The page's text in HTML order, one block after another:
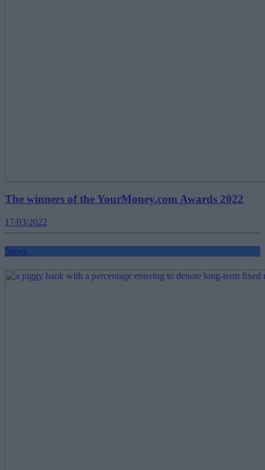
The winners of the YourMoney.com Awards 2022
17/03/2022
News